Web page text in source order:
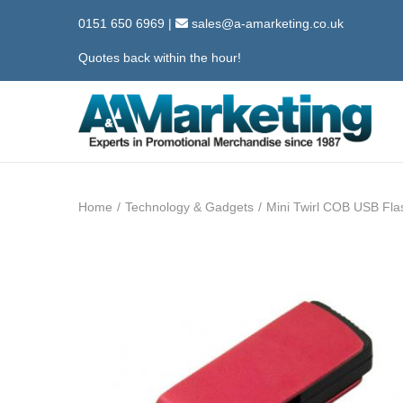
0151 650 6969 | sales@a-amarketing.co.uk
Quotes back within the hour!
S
p
S
p
Home / Technology & Gadgets / Mini Twirl COB USB